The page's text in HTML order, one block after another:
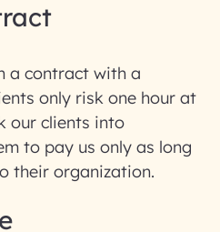
a contract with a
only risk one hour at
our clients into
to pay us only as long
their organization.